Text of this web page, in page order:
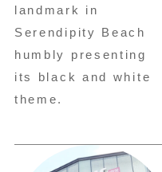
landmark in
Serendipity Beach
humbly presenting
its black and white
theme.